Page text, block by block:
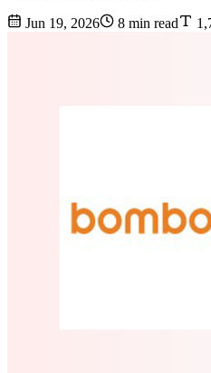
Jun 19, 2026 8 min read